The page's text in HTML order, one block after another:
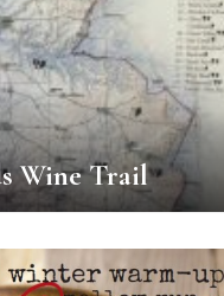
Wine Trail